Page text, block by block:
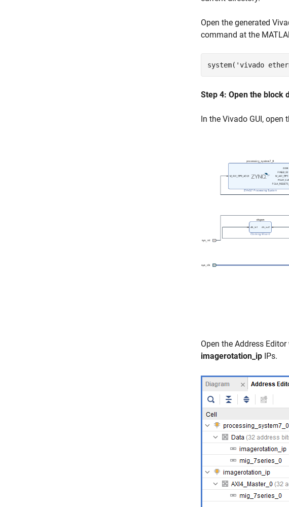
Open the generated
command at the
system( 'vivado
Step 4: Open the block
In the Vivado GUI,
Open the Address
imagerotation_ip IPs.